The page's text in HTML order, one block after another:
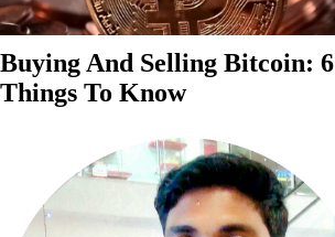
Buying And Selling Bitcoin: 6
Things To Know